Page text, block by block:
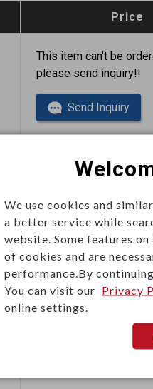
Price
This item can't be
please send inquiry!!
Send Inquiry
This item can't be
please send inquiry!!
Send Inquiry
We use cookies and
a better service while
website. Some features
of cookies and are
performance.By
You can visit our Privacy
online settings.